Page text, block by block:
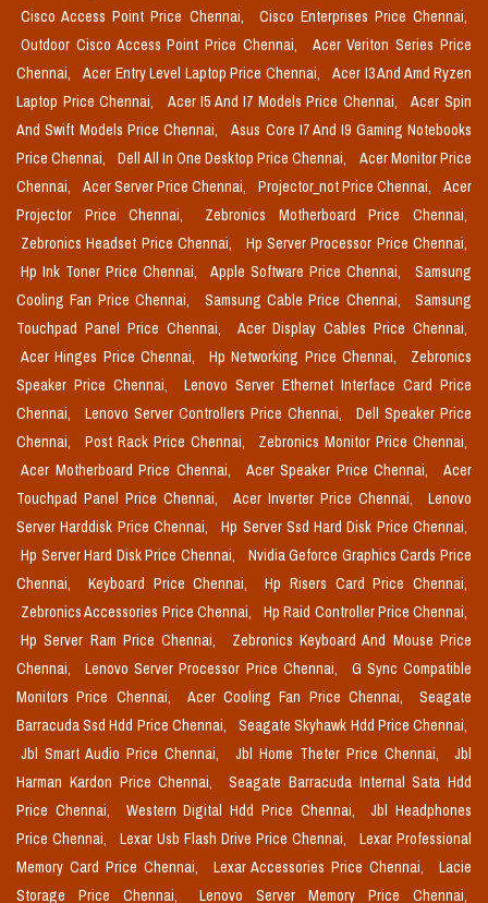
Cisco Access Point Price Chennai,
Cisco Enterprises Price Chennai,
Outdoor Cisco Access Point Price Chennai,
Acer Veriton Series Price
Chennai,
Acer Entry Level Laptop Price Chennai,
Acer I3 And Amd Ryzen
Laptop Price Chennai,
Acer I5 And I7 Models Price Chennai,
Acer Spin
And Swift Models Price Chennai,
Asus Core I7 And I9 Gaming Notebooks
Price Chennai,
Dell All In One Desktop Price Chennai,
Acer Monitor Price
Chennai,
Acer Server Price Chennai, Projector_not Price Chennai,
Acer
Projector Price Chennai,
Zebronics Motherboard Price Chennai,
Zebronics Headset Price Chennai,
Hp Server Processor Price Chennai,
Hp Ink Toner Price Chennai,
Apple Software Price Chennai,
Samsung
Cooling Fan Price Chennai,
Samsung Cable Price Chennai,
Samsung
Touchpad Panel Price Chennai,
Acer Display Cables Price Chennai,
Acer Hinges Price Chennai,
Hp Networking Price Chennai,
Zebronics
Speaker Price Chennai,
Lenovo Server Ethernet Interface Card Price
Chennai,
Lenovo Server Controllers Price Chennai,
Dell Speaker Price
Chennai,
Post Rack Price Chennai,
Zebronics Monitor Price Chennai,
Acer Motherboard Price Chennai,
Acer Speaker Price Chennai,
Acer
Touchpad Panel Price Chennai,
Acer Inverter Price Chennai,
Lenovo
Server Harddisk Price Chennai,
Hp Server Ssd Hard Disk Price Chennai,
Hp Server Hard Disk Price Chennai,
Nvidia Geforce Graphics Cards Price
Chennai,
Keyboard Price Chennai,
Hp Risers Card Price Chennai,
Zebronics Accessories Price Chennai,
Hp Raid Controller Price Chennai,
Hp Server Ram Price Chennai,
Zebronics Keyboard And Mouse Price
Chennai,
Lenovo Server Processor Price Chennai,
G Sync Compatible
Monitors Price Chennai,
Acer Cooling Fan Price Chennai,
Seagate
Barracuda Ssd Hdd Price Chennai,
Seagate Skyhawk Hdd Price Chennai,
Jbl Smart Audio Price Chennai,
Jbl Home Theter Price Chennai,
Jbl
Harman Kardon Price Chennai,
Seagate Barracuda Internal Sata Hdd
Price Chennai,
Western Digital Hdd Price Chennai,
Jbl Headphones
Price Chennai,
Lexar Usb Flash Drive Price Chennai,
Lexar Professional
Memory Card Price Chennai,
Lexar Accessories Price Chennai,
Lacie
Storage Price Chennai,
Lenovo Server Memory Price Chennai,